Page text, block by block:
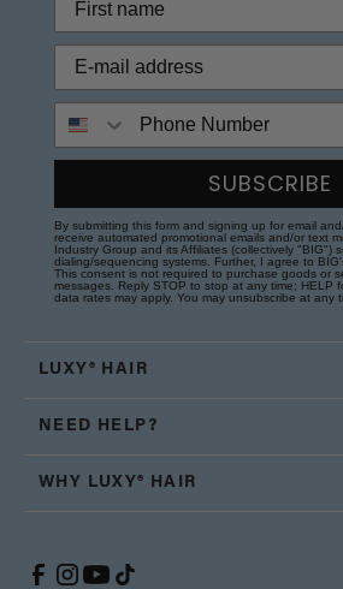
SUBSCRIBE
By submitting this form and signing up for email
receive automated promotional emails and/or text
Industry Group and its Affiliates (collectively "BIG")
dialing/sequencing systems. Further, I agree to
This consent is not required to purchase goods or
messages. Reply STOP to stop at any time; HELP
data rates may apply. You may unsubscribe at any
LUXY® HAIR
NEED HELP?
WHY LUXY® HAIR